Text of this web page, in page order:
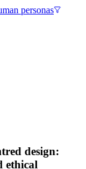
personas
design:
ethical